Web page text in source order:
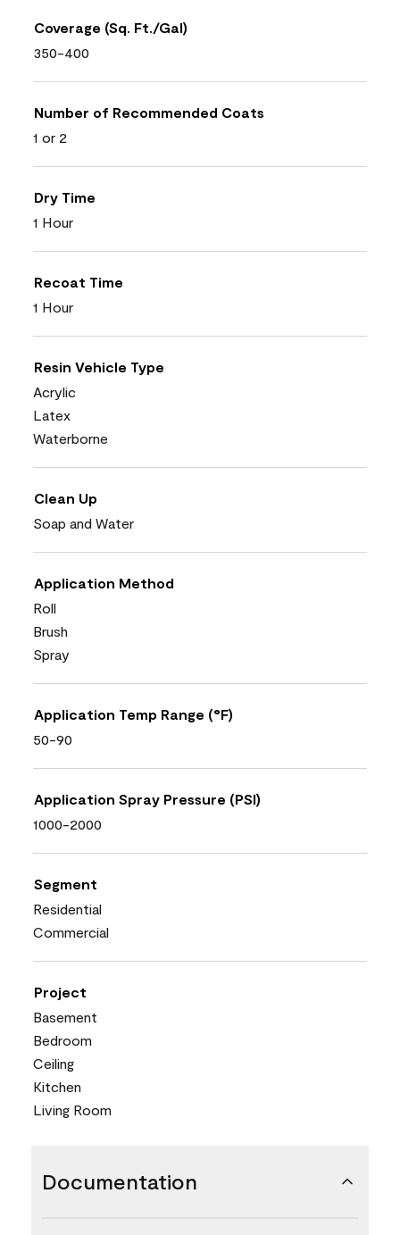
Coverage (Sq. Ft./Gal)
350-400
Number of Recommended Coats
1 or 2
Dry Time
1 Hour
Recoat Time
1 Hour
Resin Vehicle Type
Acrylic
Latex
Waterborne
Clean Up
Soap and Water
Application Method
Roll
Brush
Spray
Application Temp Range (°F)
50-90
Application Spray Pressure (PSI)
1000-2000
Segment
Residential
Commercial
Project
Basement
Bedroom
Ceiling
Kitchen
Living Room
Documentation